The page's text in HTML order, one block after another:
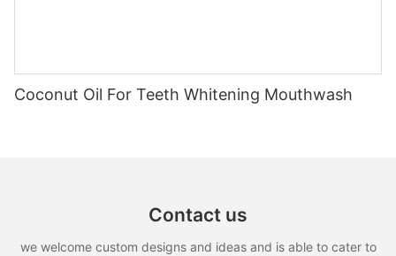
Coconut Oil For Teeth Whitening Mouthwash
Contact us
we welcome custom designs and ideas and is able to cater to